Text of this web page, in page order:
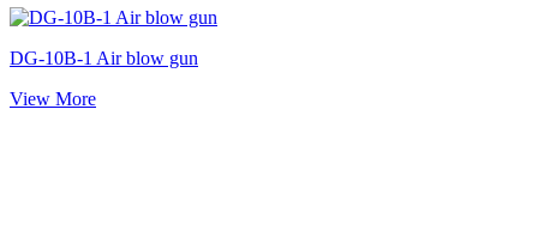
DG-10B-1 Air blow gun
View More